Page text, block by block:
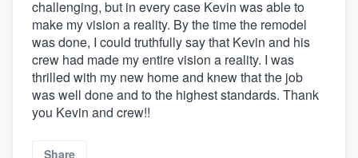
challenging, but in every case Kevin was able to
make my vision a reality. By the time the remodel
was done, I could truthfully say that Kevin and his
crew had made my entire vision a reality. I was
thrilled with my new home and knew that the job
was well done and to the highest standards. Thank
you Kevin and crew!!
Share